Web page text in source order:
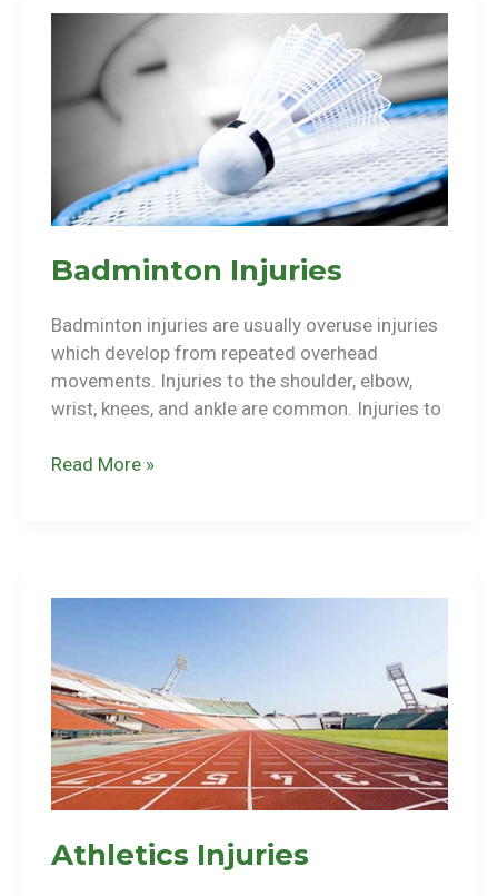
Badminton Injuries
Badminton injuries are usually overuse injuries
which develop from repeated overhead
movements. Injuries to the shoulder, elbow,
wrist, knees, and ankle are common. Injuries to
Badminton
Read More »
Athletics Injuries